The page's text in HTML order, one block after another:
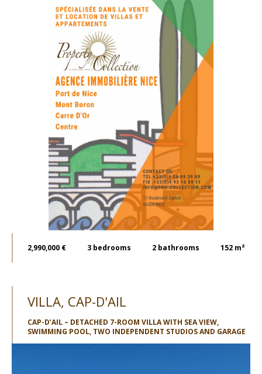
2,990,000 € 3 bedrooms 2 bathrooms 152 m²
VILLA, CAP-D'AIL
CAP-D’AIL – DETACHED 7-ROOM VILLA WITH SEA VIEW,
SWIMMING POOL, TWO INDEPENDENT STUDIOS AND GARAGE